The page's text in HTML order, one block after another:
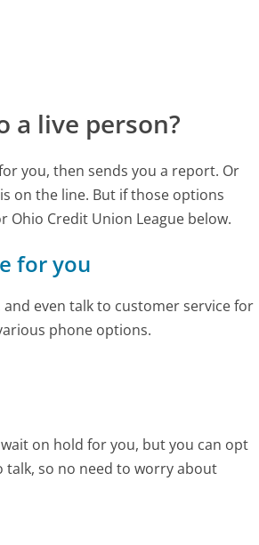
a live person?
you, then sends you a report. Or
on the line. But if those options
Credit Union League below.
for you
even talk to customer service for
phone options.
on hold for you, but you can opt
talk, so no need to worry about